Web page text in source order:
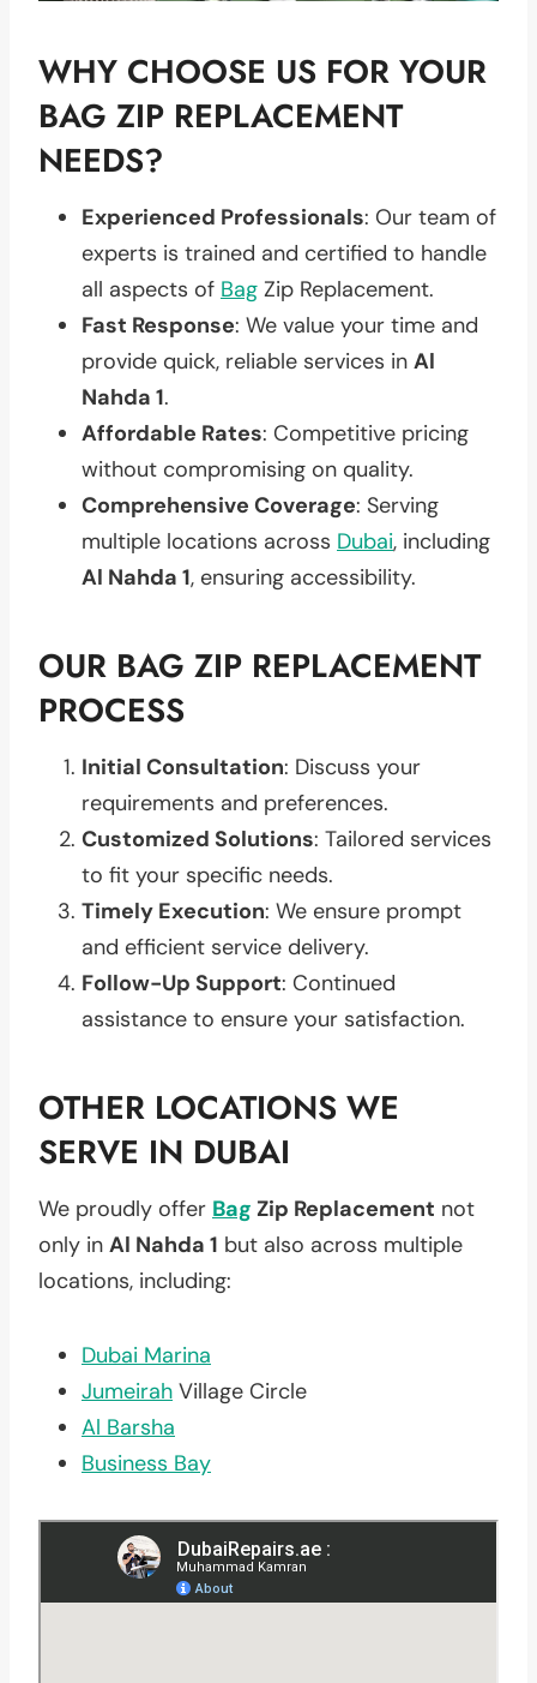
WHY CHOOSE US FOR YOUR
BAG ZIP REPLACEMENT
NEEDS?
Experienced Professionals: Our team of
experts is trained and certified to handle
all aspects of Bag Zip Replacement.
Fast Response: We value your time and
provide quick, reliable services in Al
Nahda 1.
Affordable Rates: Competitive pricing
without compromising on quality.
Comprehensive Coverage: Serving
multiple locations across Dubai, including
Al Nahda 1, ensuring accessibility.
OUR BAG ZIP REPLACEMENT
PROCESS
Initial Consultation: Discuss your
requirements and preferences.
Customized Solutions: Tailored services
to fit your specific needs.
Timely Execution: We ensure prompt
and efficient service delivery.
Follow-Up Support: Continued
assistance to ensure your satisfaction.
OTHER LOCATIONS WE
SERVE IN DUBAI
We proudly offer Bag Zip Replacement not
only in Al Nahda 1 but also across multiple
locations, including:
Dubai Marina
Jumeirah Village Circle
Al Barsha
Business Bay